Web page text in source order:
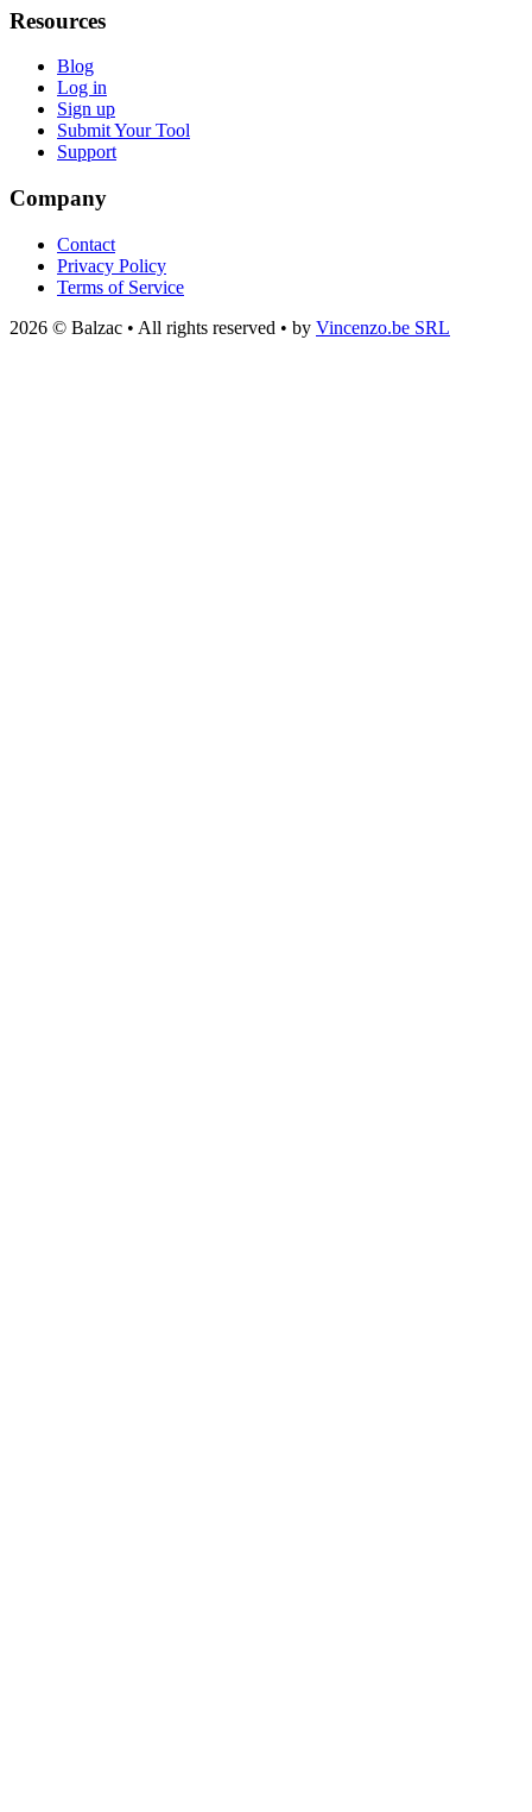
Resources
Blog
Log in
Sign up
Submit Your Tool
Support
Company
Contact
Privacy Policy
Terms of Service
2026 © Balzac • All rights reserved • by Vincenzo.be SRL